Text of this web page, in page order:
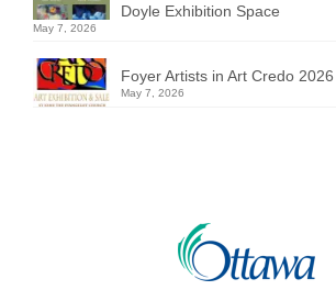
Doyle Exhibition Space
May 7, 2026
Foyer Artists in Art Credo 2026
May 7, 2026